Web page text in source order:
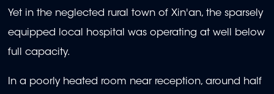
Yet in the neglected rural town of Xin'an, the sparsely
equipped local hospital was operating at well below
full capacity.
In a poorly heated room near reception, around half